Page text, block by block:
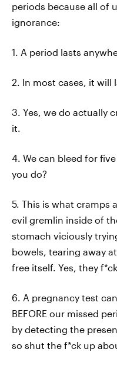
periods because all of
ignorance:
1. A period lasts
2. In most cases, it will
3. Yes, we do actually
it.
4. We can bleed for
you do?
5. This is what cramps
evil gremlin inside of
stomach viciously
bowels, tearing away
free itself. Yes, they
6. A pregnancy test
BEFORE our missed
by detecting the
so shut the f*ck up